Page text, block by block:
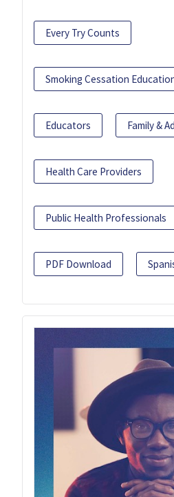
Every Try Counts
Smoking Cessation
Educators Family &
Health Care Providers
Public Health Professionals
PDF Download